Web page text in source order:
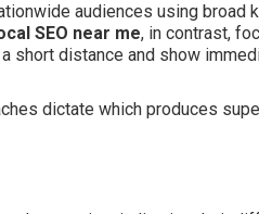
audiences using broad
SEO near me, in contrast,
short distance and show
dictate which produces